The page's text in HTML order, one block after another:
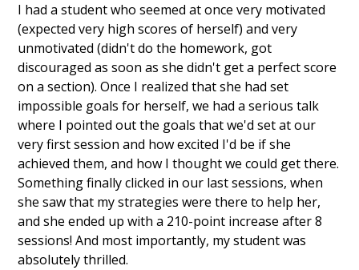
I had a student who seemed at once very motivated
(expected very high scores of herself) and very
unmotivated (didn't do the homework, got
discouraged as soon as she didn't get a perfect score
on a section). Once I realized that she had set
impossible goals for herself, we had a serious talk
where I pointed out the goals that we'd set at our
very first session and how excited I'd be if she
achieved them, and how I thought we could get there.
Something finally clicked in our last sessions, when
she saw that my strategies were there to help her,
and she ended up with a 210-point increase after 8
sessions! And most importantly, my student was
absolutely thrilled.